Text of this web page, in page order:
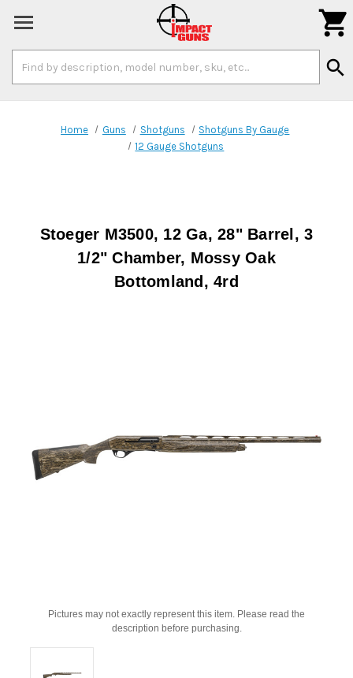
Keyword:
search

Home Guns Shotguns
Shotguns By Gauge
12 Gauge Shotguns
Stoeger M3500, 12 Ga, 28" Barrel, 3
1/2" Chamber, Mossy Oak
Bottomland, 4rd
Pictures may not exactly represent this item. Please read the
description before purchasing.